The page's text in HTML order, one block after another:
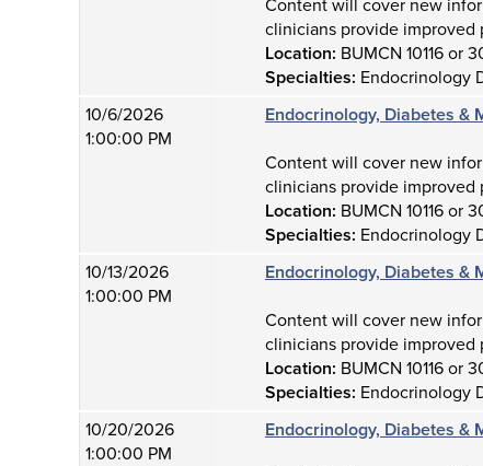
Content will cover new
clinicians provide improved
Location: BUMCN 10116 or
Specialties: Endocrinology
10/6/2026
1:00:00 PM
Endocrinology, Diabetes
Content will cover new
clinicians provide improved
Location: BUMCN 10116 or
Specialties: Endocrinology
10/13/2026
1:00:00 PM
Endocrinology, Diabetes &
Content will cover new
clinicians provide improved
Location: BUMCN 10116 or
Specialties: Endocrinology
10/20/2026
1:00:00 PM
Endocrinology, Diabetes